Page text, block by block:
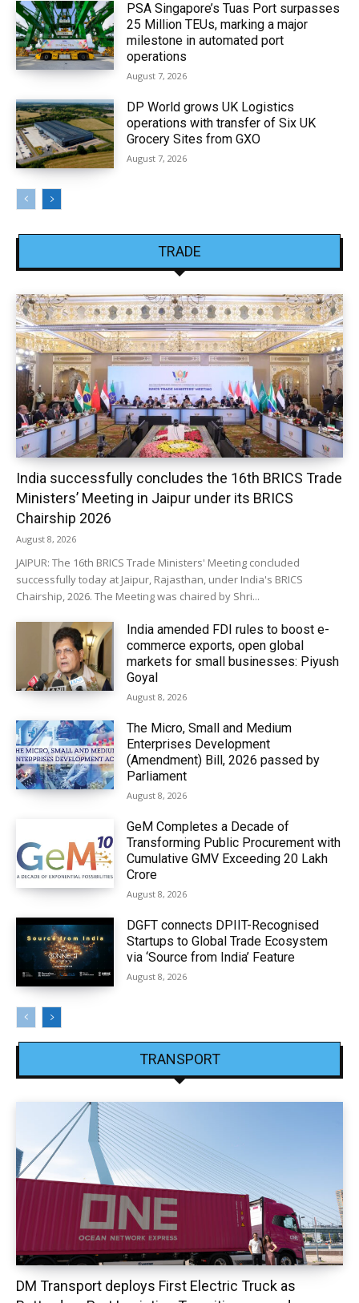
PSA Singapore’s Tuas Port surpasses
25 Million TEUs, marking a major
milestone in automated port
operations
August 7, 2026
DP World grows UK Logistics
operations with transfer of Six UK
Grocery Sites from GXO
August 7, 2026
TRADE
India successfully concludes the 16th BRICS Trade
Ministers’ Meeting in Jaipur under its BRICS
Chairship 2026
August 8, 2026
JAIPUR: The 16th BRICS Trade Ministers' Meeting concluded
successfully today at Jaipur, Rajasthan, under India's BRICS
Chairship, 2026. The Meeting was chaired by Shri...
India amended FDI rules to boost e-
commerce exports, open global
markets for small businesses: Piyush
Goyal
August 8, 2026
The Micro, Small and Medium
Enterprises Development
(Amendment) Bill, 2026 passed by
Parliament
August 8, 2026
GeM Completes a Decade of
Transforming Public Procurement with
Cumulative GMV Exceeding ₹20 Lakh
Crore
August 8, 2026
DGFT connects DPIIT-Recognised
Startups to Global Trade Ecosystem
via ‘Source from India’ Feature
August 8, 2026
TRANSPORT
DM Transport deploys First Electric Truck as